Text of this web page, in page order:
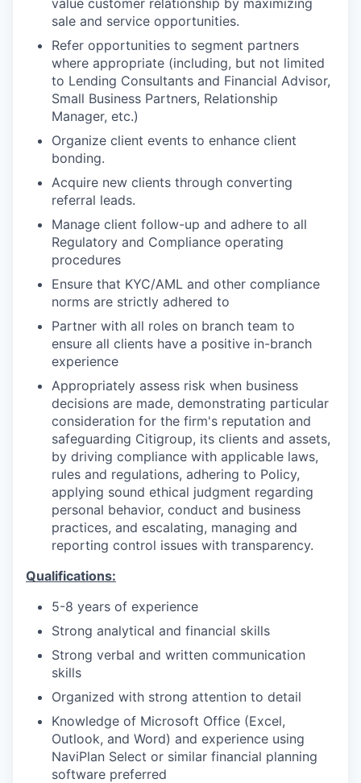
sale and service opportunities.
Refer opportunities to segment partners
where appropriate (including, but not limited
to Lending Consultants and Financial Advisor,
Small Business Partners, Relationship
Manager, etc.)
Organize client events to enhance client
bonding.
Acquire new clients through converting
referral leads.
Manage client follow-up and adhere to all
Regulatory and Compliance operating
procedures
Ensure that KYC/AML and other compliance
norms are strictly adhered to
Partner with all roles on branch team to
ensure all clients have a positive in-branch
experience
Appropriately assess risk when business
decisions are made, demonstrating particular
consideration for the firm's reputation and
safeguarding Citigroup, its clients and assets,
by driving compliance with applicable laws,
rules and regulations, adhering to Policy,
applying sound ethical judgment regarding
personal behavior, conduct and business
practices, and escalating, managing and
reporting control issues with transparency.
Qualifications:
5-8 years of experience
Strong analytical and financial skills
Strong verbal and written communication
skills
Organized with strong attention to detail
Knowledge of Microsoft Office (Excel,
Outlook, and Word) and experience using
NaviPlan Select or similar financial planning
software preferred